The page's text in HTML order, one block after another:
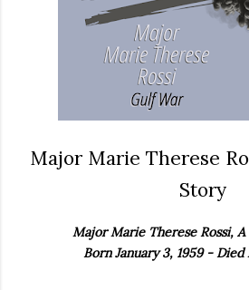
Major Marie Therese
Story
Major Marie Therese Rossi,
Born January 3, 1959 - Died